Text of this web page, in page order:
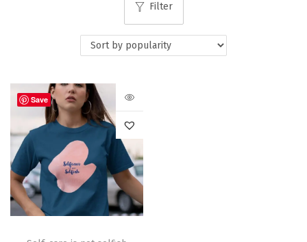
Filter
Save